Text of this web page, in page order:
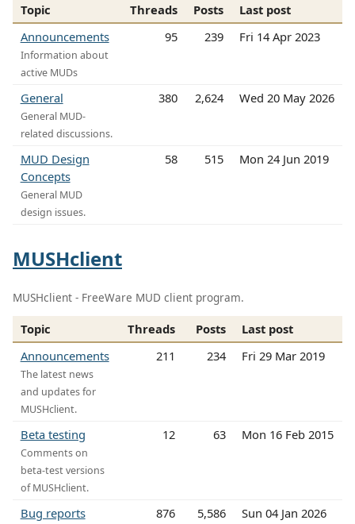
Topic Threads Posts
Last post
Announcements
Information about
active MUDs
95 239 Fri 14 Apr 2023
General
General MUD-
related discussions.
380 2,624 Wed 20 May 2026
MUD Design
Concepts
General MUD
design issues.
58 515 Mon 24 Jun 2019
MUSHclient
MUSHclient - FreeWare MUD client program.
Topic Threads Posts
Last post
Announcements
The latest news
and updates for
MUSHclient.
211 234 Fri 29 Mar 2019
Beta testing
Comments on
beta-test versions
of MUSHclient.
12 63 Mon 16 Feb 2015
Bug reports 876 5,586 Sun 04 Jan 2026